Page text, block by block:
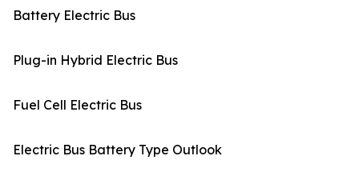
Battery Electric Bus
Plug-in Hybrid Electric Bus
Fuel Cell Electric Bus
Electric Bus Battery Type Outlook